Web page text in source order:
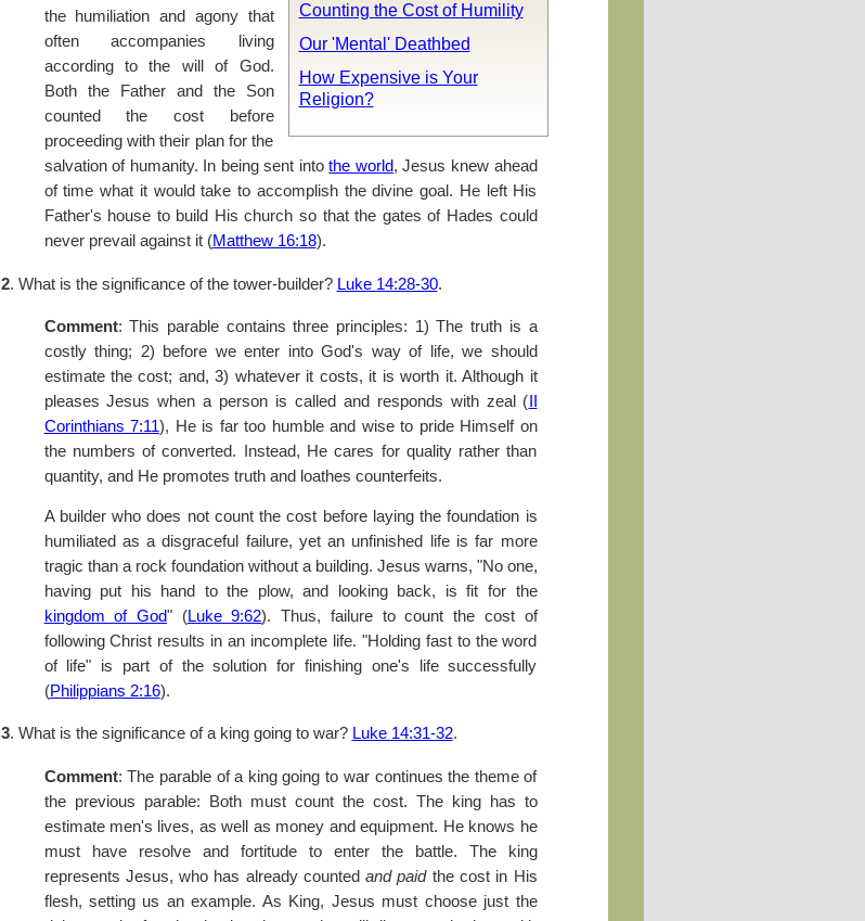
Counting the Cost of Humility
Our 'Mental' Deathbed
How Expensive is Your
Religion?
the humiliation and agony that
often accompanies living
according to the will of God.
Both the Father and the Son
counted the cost before
proceeding with their plan for the
salvation of humanity. In being sent intothe world, Jesus knew ahead
of time what it would take to accomplish the divine goal. He left His
Father's house to build His church so that the gates of Hades could
never prevail against it (Matthew 16:18).
2. What is the significance of the tower-builder? Luke 14:28-30.
Comment: This parable contains three principles: 1) The truth is a
costly thing; 2) before we enter into God's way of life, we should
estimate the cost; and, 3) whatever it costs, it is worth it. Although it
pleases Jesus when a person is called and responds with zeal (
Corinthians 7:11), He is far too humble and wise to pride Himself on
the numbers of converted. Instead, He cares for quality rather than
quantity, and He promotes truth and loathes counterfeits.
A builder who does not count the cost before laying the foundation is
humiliated as a disgraceful failure, yet an unfinished life is far more
tragic than a rock foundation without a building. Jesus warns, "No one,
having put his hand to the plow, and looking back, is fit for the
kingdom of God" (Luke 9:62). Thus, failure to count the cost of
following Christ results in an incomplete life. "Holding fast to the word
of life" is part of the solution for finishing one's life successfully
(Philippians 2:16).
3. What is the significance of a king going to war? Luke 14:31-32.
Comment: The parable of a king going to war continues the theme of
the previous parable: Both must count the cost. The king has to
estimate men's lives, as well as money and equipment. He knows he
must have resolve and fortitude to enter the battle. The king
represents Jesus, who has already countedand paidthe cost in His
flesh, setting us an example. As King, Jesus must choose just the